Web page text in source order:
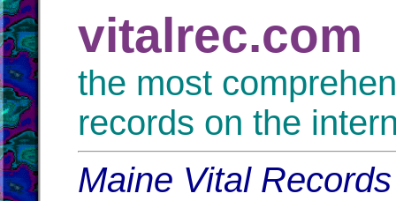
vitalrec.com
the most
records on the
Maine Vital